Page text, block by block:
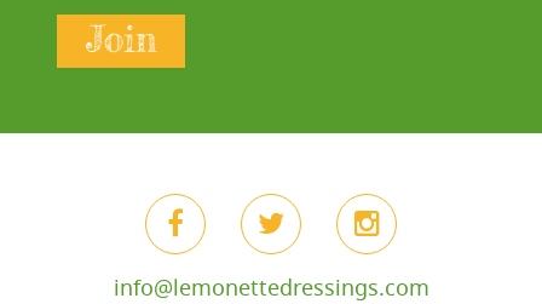
Join
info@lemonettedressings.com